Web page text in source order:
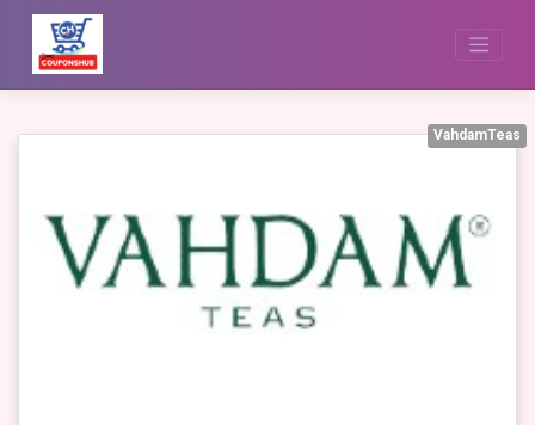
content
VahdamTeas